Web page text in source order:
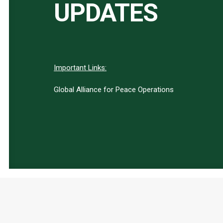
UPDATES
Important Links:
Global Alliance for Peace Operations